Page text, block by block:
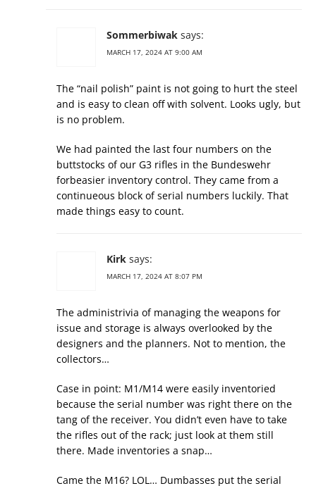
Sommerbiwak says:
MARCH 17, 2024 AT 9:00 AM
The “nail polish” paint is not going to hurt the steel
and is easy to clean off with solvent. Looks ugly, but
is no problem.
We had painted the last four numbers on the
buttstocks of our G3 rifles in the Bundeswehr
forbeasier inventory control. They came from a
continueous block of serial numbers luckily. That
made things easy to count.
Kirk says:
MARCH 17, 2024 AT 8:07 PM
The administrivia of managing the weapons for
issue and storage is always overlooked by the
designers and the planners. Not to mention, the
collectors…
Case in point: M1/M14 were easily inventoried
because the serial number was right there on the
tang of the receiver. You didn’t even have to take
the rifles out of the rack; just look at them still
there. Made inventories a snap…
Came the M16? LOL… Dumbasses put the serial